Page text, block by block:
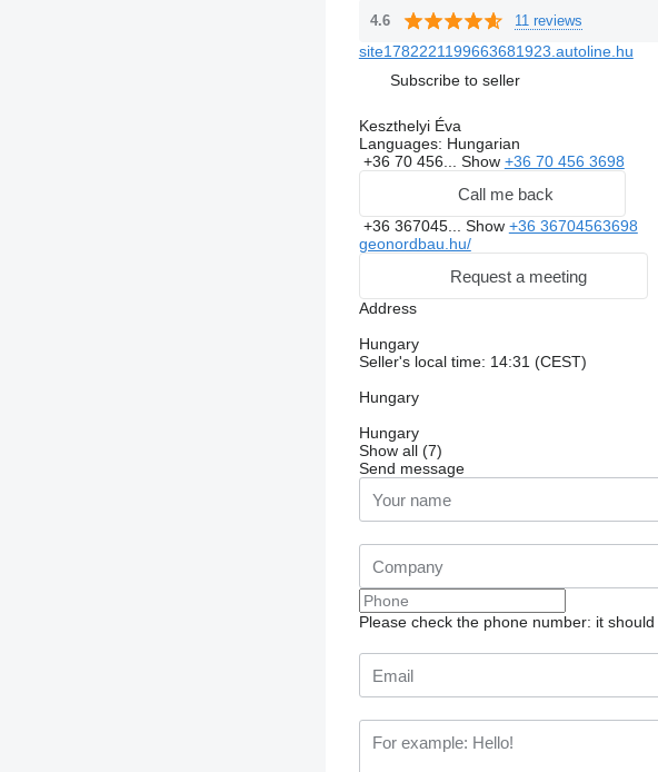
4.6 11 reviews
site1782221199663681923.autoline.hu
Subscribe to seller
Keszthelyi Éva
Languages: Hungarian
+36 70 456... Show +36 70 456 3698
Call me back
+36 367045... Show +36 36704563698
geonordbau.hu/
Request a meeting
Address
Hungary
Seller's local time: 14:31 (CEST)
Hungary
Hungary
Show all (7)
Send message
Please check the phone number: it